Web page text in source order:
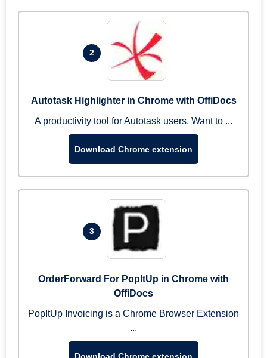
2
Autotask Highlighter in Chrome with OffiDocs
A productivity tool for Autotask users. Want to ...
Download Chrome extension
3
OrderForward For PopItUp in Chrome with
OffiDocs
PopItUp Invoicing is a Chrome Browser Extension
...
Download Chrome extension